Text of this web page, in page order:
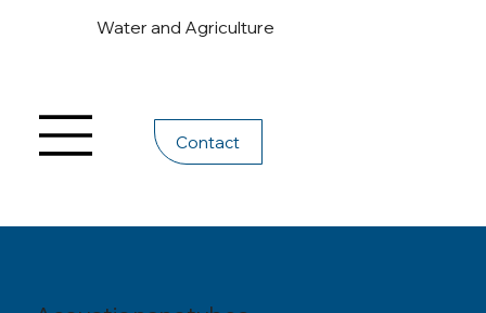
Water and Agriculture
Contact